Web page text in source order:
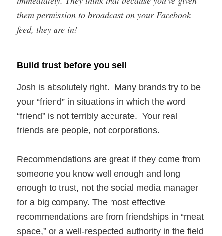
them permission to broadcast on your Facebook
feed, they are in!
Build trust before you sell
Josh is absolutely right. Many brands try to be
your “friend” in situations in which the word
“friend” is not terribly accurate. Your real
friends are people, not corporations.
Recommendations are great if they come from
someone you know well enough and long
enough to trust, not the social media manager
for a big company. The most effective
recommendations are from friendships in “meat
space,” or a well-respected authority in the field